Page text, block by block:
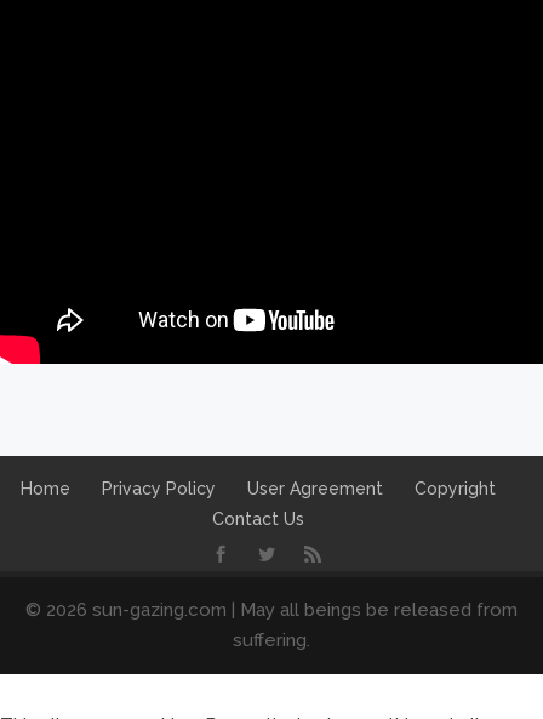
Home Privacy Policy User Agreement
Copyright
Contact Us
© 2026 sun-gazing.com | May all beings be released from
suffering.